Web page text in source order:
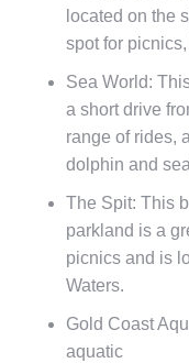
located on the
spot for
Sea World:
a short drive
range of rides,
dolphin and
The Spit: This
parkland is a
picnics and is
Waters.
Gold Coast
aquatic